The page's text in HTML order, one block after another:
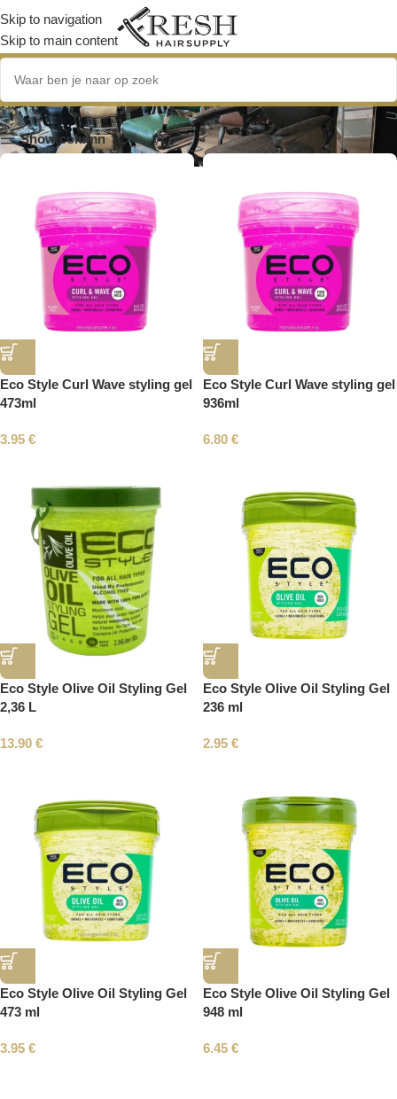
Skip to navigation
Skip to main content
Krullen en Golven
Show column
Eco Style Curl Wave styling gel
473ml
3.95 €
Eco Style Curl Wave styling gel
936ml
6.80 €
Eco Style Olive Oil Styling Gel
2,36 L
13.90 €
Eco Style Olive Oil Styling Gel
236 ml
2.95 €
Eco Style Olive Oil Styling Gel
473 ml
3.95 €
Eco Style Olive Oil Styling Gel
948 ml
6.45 €